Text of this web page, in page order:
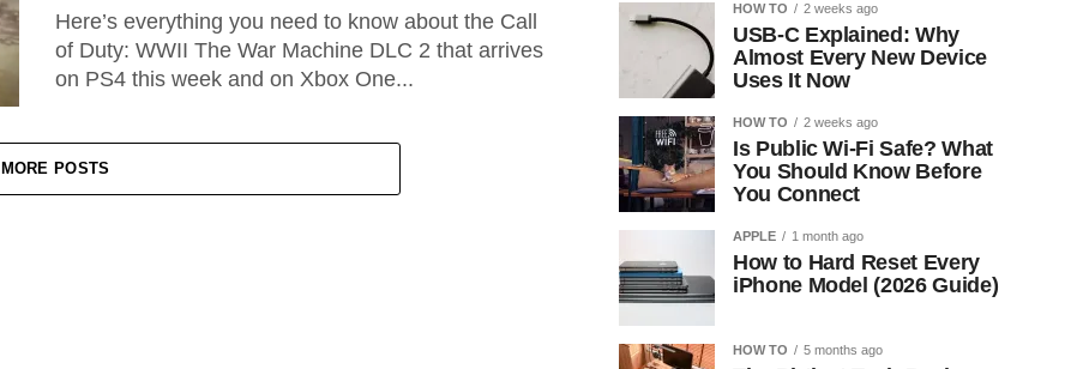
Here’s everything you need to know about the Call
of Duty: WWII The War Machine DLC 2 that arrives
on PS4 this week and on Xbox One...
MORE POSTS
HOW TO 2 weeks ago
USB-C Explained: Why
Almost Every New Device
Uses It Now
HOW TO 2 weeks ago
Is Public Wi-Fi Safe? What
You Should Know Before
You Connect
APPLE 1 month ago
How to Hard Reset Every
iPhone Model (2026 Guide)
HOW TO 5 months ago